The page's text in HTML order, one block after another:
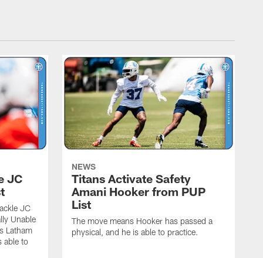
JC
JC
Unable
Latham
able to
NEWS
Titans Activate Safety
Amani Hooker from PUP
List
The move means Hooker has passed a
physical, and he is able to practice.